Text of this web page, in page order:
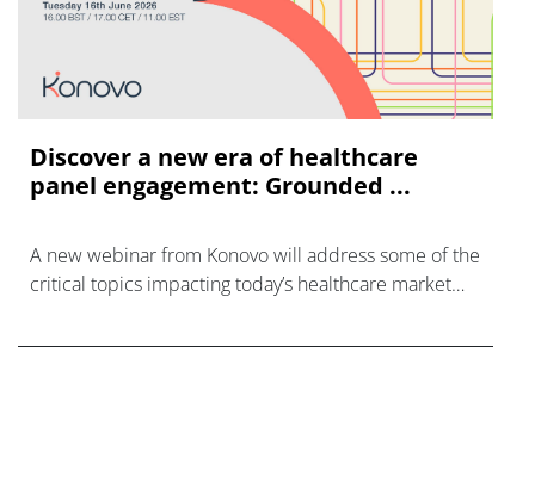
Discover a new era of healthcare
panel engagement: Grounded ...
A new webinar from Konovo will address some of the
critical topics impacting today’s healthcare market